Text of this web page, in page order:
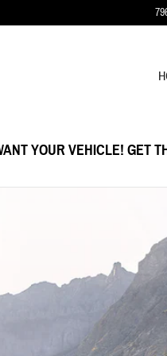
YOUR VEHICLE! GET